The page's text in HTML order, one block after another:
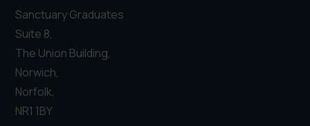
Sanctuary Graduates
Suite 8,
The Union Building,
Norwich,
Norfolk,
NR1 1BY